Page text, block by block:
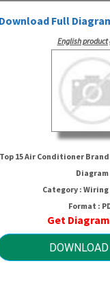
Brands In
Download Full
English product
15 Air Conditioner
Diagram
Category :
Format :
Get